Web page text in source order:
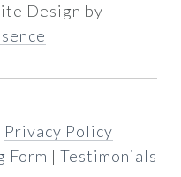
Design by
Privacy Policy
Form | Testimonials